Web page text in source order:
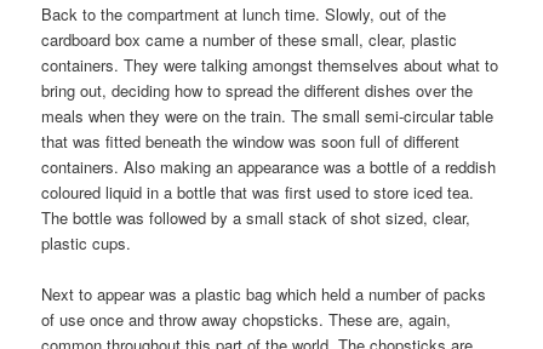
Back to the compartment at lunch time. Slowly, out of the
cardboard box came a number of these small, clear, plastic
containers. They were talking amongst themselves about what to
bring out, deciding how to spread the different dishes over the
meals when they were on the train. The small semi-circular table
that was fitted beneath the window was soon full of different
containers. Also making an appearance was a bottle of a reddish
coloured liquid in a bottle that was first used to store iced tea.
The bottle was followed by a small stack of shot sized, clear,
plastic cups.
Next to appear was a plastic bag which held a number of packs
of use once and throw away chopsticks. These are, again,